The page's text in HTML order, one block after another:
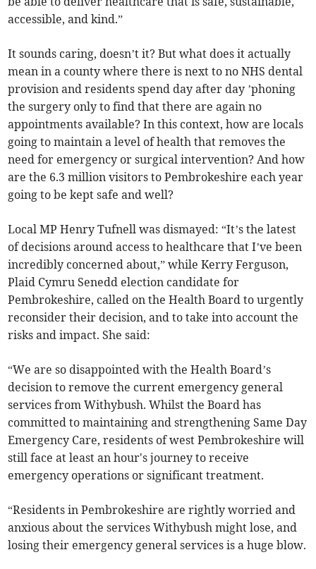
accessible, and kind.”
It sounds caring, doesn’t it? But what does it actually
mean in a county where there is next to no NHS dental
provision and residents spend day after day ’phoning
the surgery only to find that there are again no
appointments available? In this context, how are locals
going to maintain a level of health that removes the
need for emergency or surgical intervention? And how
are the 6.3 million visitors to Pembrokeshire each year
going to be kept safe and well?
Local MP Henry Tufnell was dismayed: “It’s the latest
of decisions around access to healthcare that I’ve been
incredibly concerned about,” while Kerry Ferguson,
Plaid Cymru Senedd election candidate for
Pembrokeshire, called on the Health Board to urgently
reconsider their decision, and to take into account the
risks and impact. She said:
“We are so disappointed with the Health Board’s
decision to remove the current emergency general
services from Withybush. Whilst the Board has
committed to maintaining and strengthening Same Day
Emergency Care, residents of west Pembrokeshire will
still face at least an hour's journey to receive
emergency operations or significant treatment.
“Residents in Pembrokeshire are rightly worried and
anxious about the services Withybush might lose, and
losing their emergency general services is a huge blow.